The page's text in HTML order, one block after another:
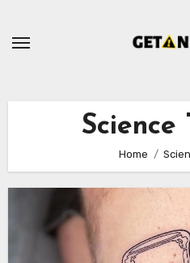
Science
Home